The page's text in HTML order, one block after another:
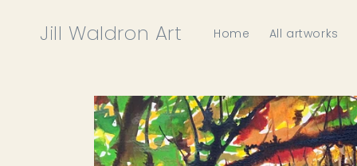
content
Jill Waldron Art Home All artworks
Skip to
product
information